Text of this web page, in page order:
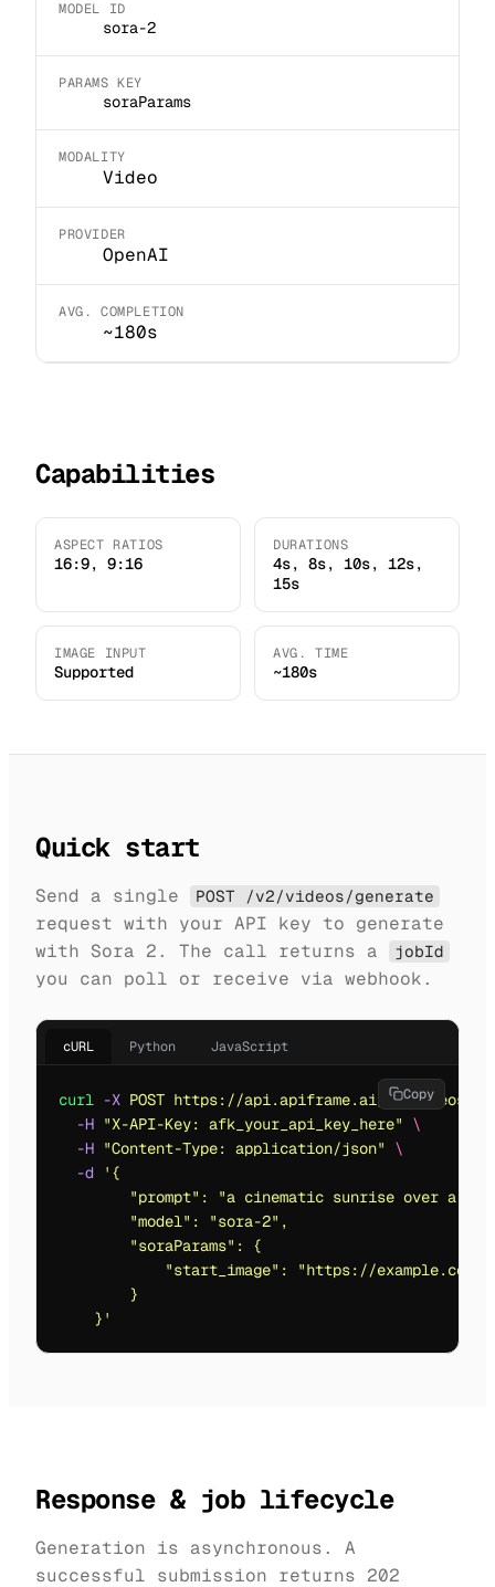
MODEL ID
sora-2
PARAMS KEY
soraParams
MODALITY
Video
PROVIDER
OpenAI
AVG. COMPLETION
~180s
Capabilities
ASPECT RATIOS
16:9, 9:16
DURATIONS
4s, 8s, 10s, 12s,
15s
IMAGE INPUT
Supported
AVG. TIME
~180s
Quick start
Send a single POST /v2/videos/generate
request with your API key to generate
with Sora 2. The call returns a
jobId
you can poll or receive via webhook.
cURL Python JavaScript
Copy
curl -X POST https://api.apiframe.ai/v2/videos/
  -H
"X-API-Key: afk_your_api_key_here"
\
  -H
"Content-Type: application/json"
\
  -d
' {
"prompt": "a cinematic sunrise over a
        "model": "sora-2",
        "soraParams": {
"start_image": "https://example.com/
        }
    }
'
Response & job lifecycle
Generation is asynchronous. A
successful submission returns 202